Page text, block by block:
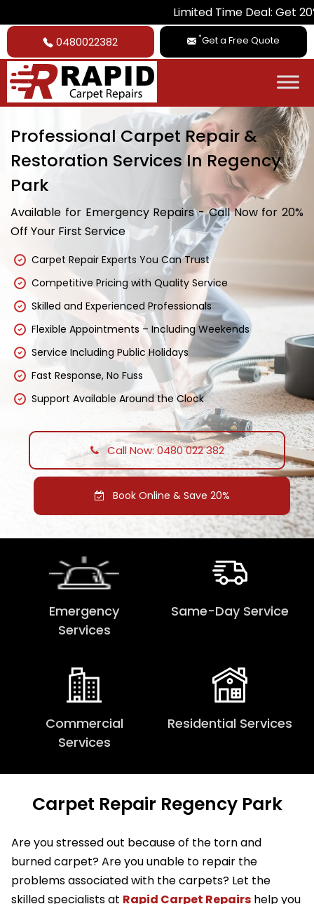
Limited Time Deal: Get 20% Off on
0480022382 *Get a Free Quote
Professional Carpet Repair &
Restoration Services In Regency
Park
Available for Emergency Repairs - Call Now for 20%
Off Your First Service
Carpet Repair Experts You Can Trust
Competitive Pricing with Quality Service
Skilled and Experienced Professionals
Flexible Appointments – Including Weekends
Service Including Public Holidays
Fast Response, No Fuss
Support Available Around the Clock
Call Now: 0480 022 382
Book Online & Save 20%
Emergency
Services
Same-Day Service
Commercial
Services
Residential Services
Carpet Repair Regency Park
Are you stressed out because of the torn and
burned carpet? Are you unable to repair the
problems associated with the carpets? Let the
skilled specialists at Rapid Carpet Repairs help you